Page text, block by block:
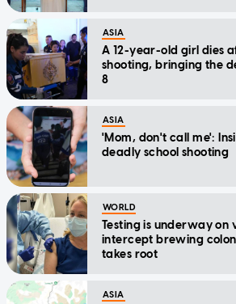
ASIA
A 12-year-old girl dies
shooting, bringing the
8
ASIA
'Mom, don't call me':
deadly school shooting
WORLD
Testing is underway on
intercept brewing
takes root
ASIA